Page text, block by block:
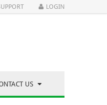
LOGIN
US